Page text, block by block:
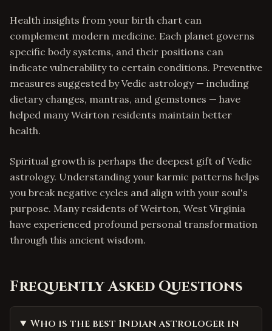
Health insights from your birth chart can
complement modern medicine. Each planet governs
specific body systems, and their positions can
indicate vulnerability to certain conditions. Preventive
measures suggested by Vedic astrology — including
dietary changes, mantras, and gemstones — have
helped many Weirton residents maintain better
health.
Spiritual growth is perhaps the deepest gift of Vedic
astrology. Understanding your karmic patterns helps
you break negative cycles and align with your soul's
purpose. Many residents of Weirton, West Virginia
have experienced profound personal transformation
through this ancient wisdom.
Frequently Asked Questions
Who is the best Indian astrologer in